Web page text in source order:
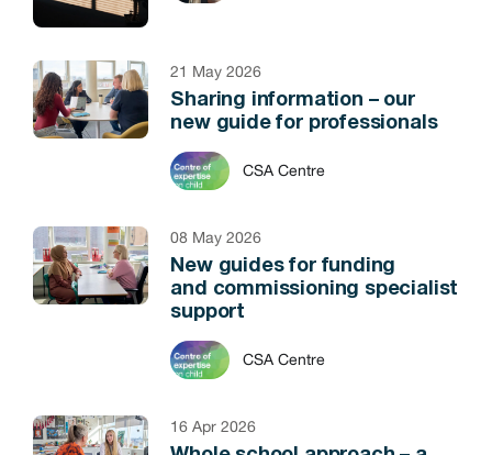
21 May 2026
Sharing information – our
new guide for professionals
CSA Centre
08 May 2026
New guides for funding
and commissioning specialist
support
CSA Centre
16 Apr 2026